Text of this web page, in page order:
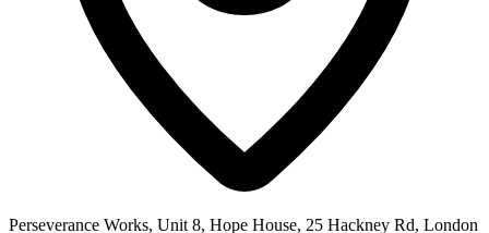
Perseverance Works, Unit 8, Hope House, 25 Hackney Rd, London